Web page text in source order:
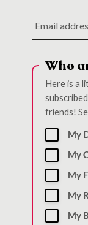
Email
Who
Here is a
friends!
My
My
My
My
My